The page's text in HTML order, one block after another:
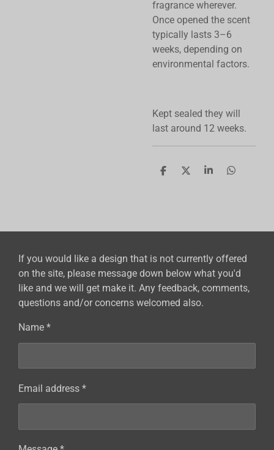
fragrance wherever.
Once opened the scent
typically lasts 3–6
weeks, depending on
environmental factors.
Kept sealed they will
last around 12 weeks.
S
S
S
S
If you would like a design that is not currently offered
on the site, please message down below what you'd
like and we will get make it. Any feedback, comments,
questions and/or concerns welcomed also.
Name *
Email address *